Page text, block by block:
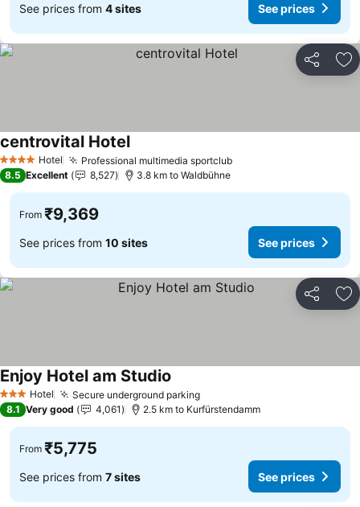
See prices from 4 sites See prices
Share
4 Stars Hotel Professional multimedia sportclub
centrovital Hotel
8.5 Excellent 8,527 3.8 km to Waldbühne
From ₹9,369
See prices from 10 sites See prices
Share
3 StarsHotel Secure underground parking
Enjoy Hotel am Studio
8.1 Very good 4,061 2.5 km to Kurfürstendamm
From ₹5,775
See prices from 7 sites See prices